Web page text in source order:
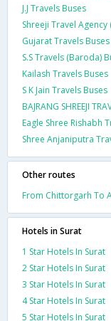
J.J Travels Buses
Shreeji Travel Agency
Gujarat Travels Buses
S.S Travels (Baroda)
Kailash Travels Buses
S K Jain Travels Buses
BAJRANG SHREEJI
Eagle Shree Rishabh
Shree Anjaniputra
Other routes
From Chittorgarh To
Hotels in Surat
1 Star Hotels In Surat
2 Star Hotels In Surat
3 Star Hotels In Surat
4 Star Hotels In Surat
5 Star Hotels In Surat